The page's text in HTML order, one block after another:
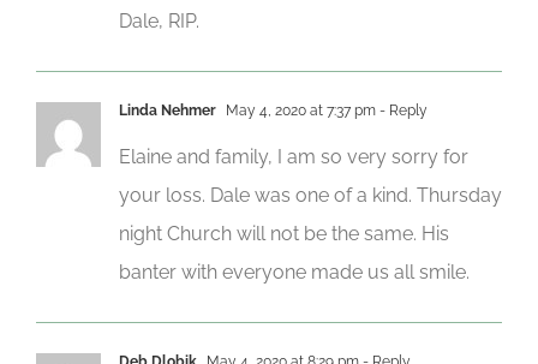
Dale, RIP.
Linda Nehmer May 4, 2020 at 7:37 pm - Reply
Elaine and family, I am so very sorry for
your loss. Dale was one of a kind. Thursday
night Church will not be the same. His
banter with everyone made us all smile.